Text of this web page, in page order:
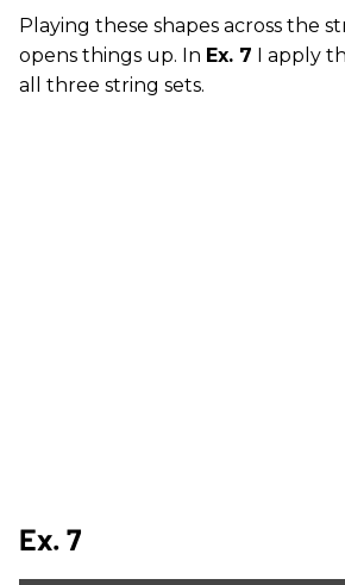
Playing these shapes across the
opens things up. In Ex. 7 I apply
all three string sets.
Ex. 7